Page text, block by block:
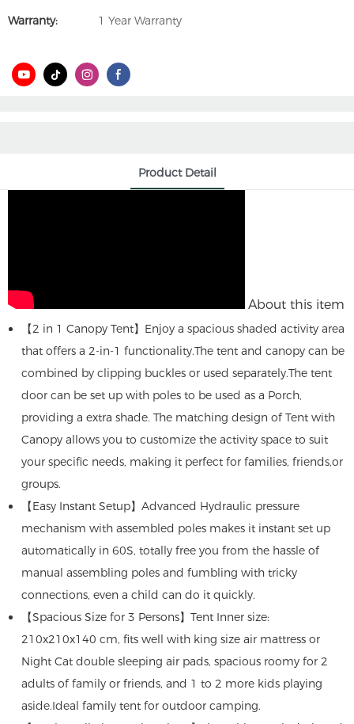
Warranty: 1 Year Warranty
Product Detail
About this item
【2 in 1 Canopy Tent】Enjoy a spacious shaded activity area
that offers a 2-in-1 functionality.The tent and canopy can be
combined by clipping buckles or used separately.The tent
door can be set up with poles to be used as a Porch,
providing a extra shade. The matching design of Tent with
Canopy allows you to customize the activity space to suit
your specific needs, making it perfect for families, friends,or
groups.
【Easy Instant Setup】Advanced Hydraulic pressure
mechanism with assembled poles makes it instant set up
automatically in 60S, totally free you from the hassle of
manual assembling poles and fumbling with tricky
connections, even a child can do it quickly.
【Spacious Size for 3 Persons】Tent Inner size:
210x210x140 cm, fits well with king size air mattress or
Night Cat double sleeping air pads, spacious roomy for 2
adults of family or friends, and 1 to 2 more kids playing
aside.Ideal family tent for outdoor camping.